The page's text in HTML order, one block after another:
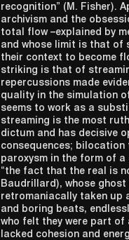
recognition” (M. Fisher).
archivism and the
total flow –explained by
and whose limit is that of
their context to become
striking is that of
repercussions made
quality in the simulation
seems to work as a
streaming is the most
dictum and has decisive
consequences;
paroxysm in the form of
“the fact that the real is
Baudrillard), whose
retromaniacally taken up
and boring beats,
who felt they were part of
lacked cohesion and